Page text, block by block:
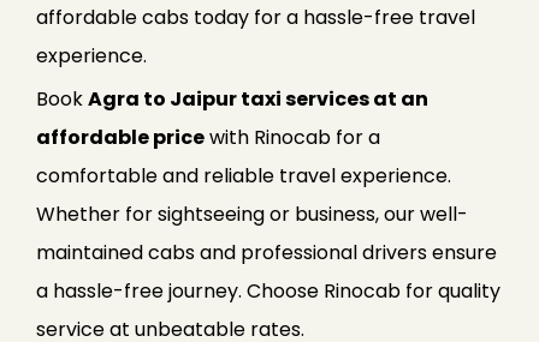
affordable cabs today for a hassle-free travel
experience.
BookAgra to Jaipur taxi services at an
affordable pricewith Rinocab for a
comfortable and reliable travel experience.
Whether for sightseeing or business, our well-
maintained cabs and professional drivers ensure
a hassle-free journey. Choose Rinocab for quality
service at unbeatable rates.